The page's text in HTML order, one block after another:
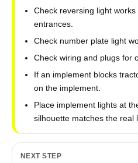
Check reversing light
entrances.
Check number plate light
Check wiring and plugs for
If an implement blocks
on the implement.
Place implement lights at
silhouette matches the real
NEXT STEP